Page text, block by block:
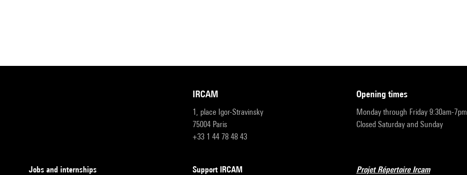
IRCAM
1, place Igor-Stravinsky
75004 Paris
+33 1 44 78 48 43
opening times
Monday through Friday 9:30am-7pm
Closed Saturday and Sunday
Jobs and internships
Support IRCAM
Projet Répertoire Ircam